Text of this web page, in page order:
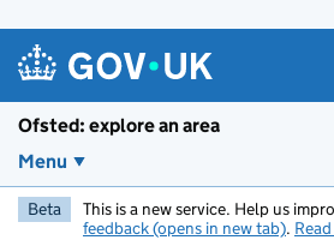
Ofsted: explore an area
Menu
Beta This is a new service. Help us
feedback (opens in new tab).